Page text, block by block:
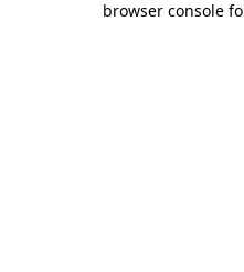
browser console